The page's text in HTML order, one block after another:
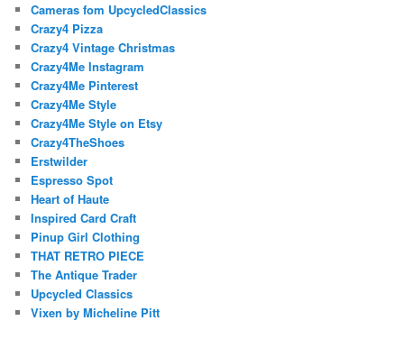
Cameras fom UpcycledClassics
Crazy4 Pizza
Crazy4 Vintage Christmas
Crazy4Me Instagram
Crazy4Me Pinterest
Crazy4Me Style
Crazy4Me Style on Etsy
Crazy4TheShoes
Erstwilder
Espresso Spot
Heart of Haute
Inspired Card Craft
Pinup Girl Clothing
THAT RETRO PIECE
The Antique Trader
Upcycled Classics
Vixen by Micheline Pitt